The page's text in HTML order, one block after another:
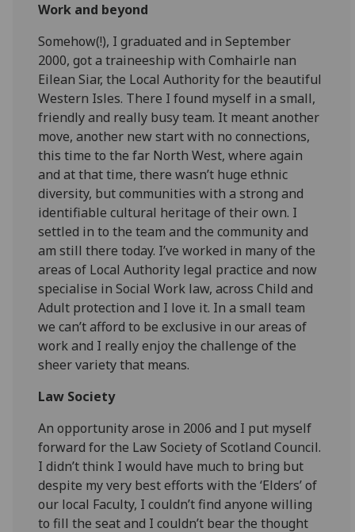
Work and beyond
Somehow(!), I graduated and in September
2000, got a traineeship with Comhairle nan
Eilean Siar, the Local Authority for the beautiful
Western Isles. There I found myself in a small,
friendly and really busy team. It meant another
move, another new start with no connections,
this time to the far North West, where again
and at that time, there wasn’t huge ethnic
diversity, but communities with a strong and
identifiable cultural heritage of their own. I
settled in to the team and the community and
am still there today. I’ve worked in many of the
areas of Local Authority legal practice and now
specialise in Social Work law, across Child and
Adult protection and I love it. In a small team
we can’t afford to be exclusive in our areas of
work and I really enjoy the challenge of the
sheer variety that means.
Law Society
An opportunity arose in 2006 and I put myself
forward for the Law Society of Scotland Council.
I didn’t think I would have much to bring but
despite my very best efforts with the ‘Elders’ of
our local Faculty, I couldn’t find anyone willing
to fill the seat and I couldn’t bear the thought